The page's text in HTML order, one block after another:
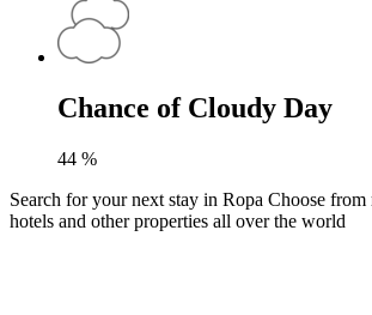
Chance of Cloudy Day
44 %
Search for your next stay in Ropa Choose from
hotels and other properties all over the world